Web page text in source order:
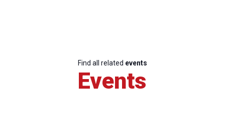
Find all related events
Events